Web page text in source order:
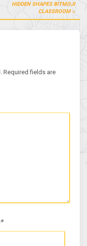
HIDDEN SHAPES BITMOJI
CLASSROOM
Required fields are
*